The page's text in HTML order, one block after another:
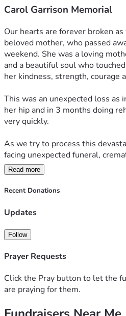
Carol Garrison Memorial
Our hearts are forever broken
beloved mother, who passed
weekend. She was a loving
and a beautiful soul who
her kindness, strength, courage
This was an unexpected loss as
her hip and in 3 months doing
very quickly.
As we try to process this
facing unexpected funeral,
expenses.
My mother’s monthly income helped cover essential living
tremendous financial burden on
pay for monthly until we can
We are humbly asking for help
life without her.
Read more
Recent Donations
Updates
Follow
Prayer Requests
Click the Pray button to let the
are praying for them.